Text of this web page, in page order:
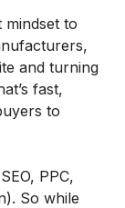
to
and turning
fast,
to
PPC,
So while